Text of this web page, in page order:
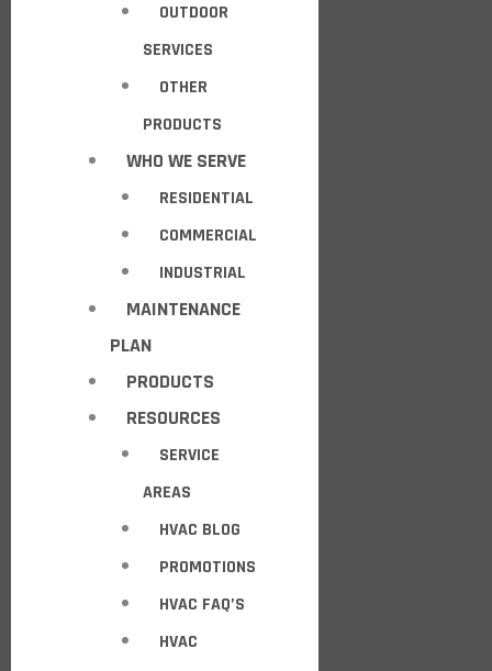
OUTDOOR
SERVICES
OTHER
PRODUCTS
WHO WE SERVE
RESIDENTIAL
COMMERCIAL
INDUSTRIAL
MAINTENANCE
PLAN
PRODUCTS
RESOURCES
SERVICE
AREAS
HVAC BLOG
PROMOTIONS
HVAC FAQ’S
HVAC